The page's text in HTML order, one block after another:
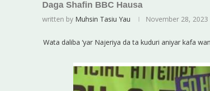
Daga Shafin BBC Hausa
written by Muhsin Tasiu Yau November 28, 2023
Wata daliba ‘yar Najeriya da ta kuduri aniyar kafa